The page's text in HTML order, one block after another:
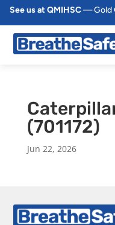
See us at QMIHSC— Gold
(701172)
Jun 22, 2026